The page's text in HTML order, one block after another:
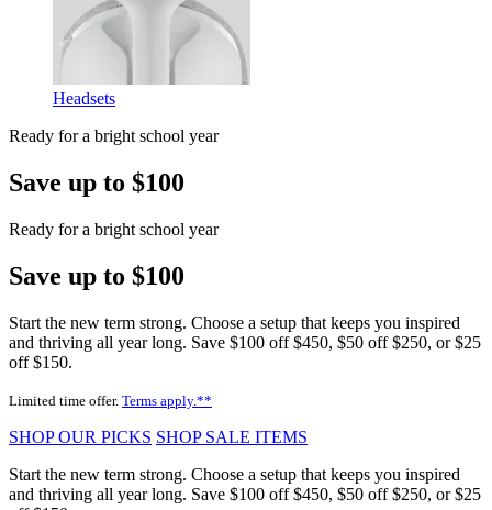
Headsets
Ready for a bright school year
Save up to $100
Ready for a bright school year
Save up to $100
Start the new term strong. Choose a setup that keeps you inspired
and thriving all year long. Save $100 off $450, $50 off $250, or $25
off $150.
Limited time offer. Terms apply.**
SHOP OUR PICKS SHOP SALE ITEMS
Start the new term strong. Choose a setup that keeps you inspired
and thriving all year long. Save $100 off $450, $50 off $250, or $25